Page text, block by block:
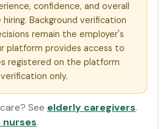
confidence, and overall
Background verification
remain the employer's
platform provides access to
registered on the platform
only.
See elderly caregivers.
.